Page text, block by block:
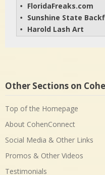
• FloridaFreaks.com
• Sunshine State
• Harold Lash Art
Other Sections on
Top of the Homepage
About CohenConnect
Social Media & Other Links
Promos & Other Videos
Testimonials